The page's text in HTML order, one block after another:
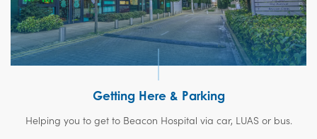
Getting Here & Parking
Helping you to get to Beacon Hospital via car, LUAS or bus.